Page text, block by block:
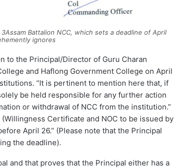
Battalion NCC, which sets a deadline of April
ignores
to the Principal/Director of Guru Charan
and Haflong Government College on April
“It is pertinent to mention here that, if
be held responsible for any further action
or withdrawal of NCC from the institution.”
Certificate and NOC to be issued by
April 26.” (Please note that the Principal
the deadline).
and that proves that the Principal either has a